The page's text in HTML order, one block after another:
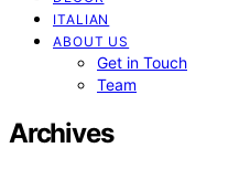
ITALIAN
ABOUT US
Get in Touch
Team
Archives